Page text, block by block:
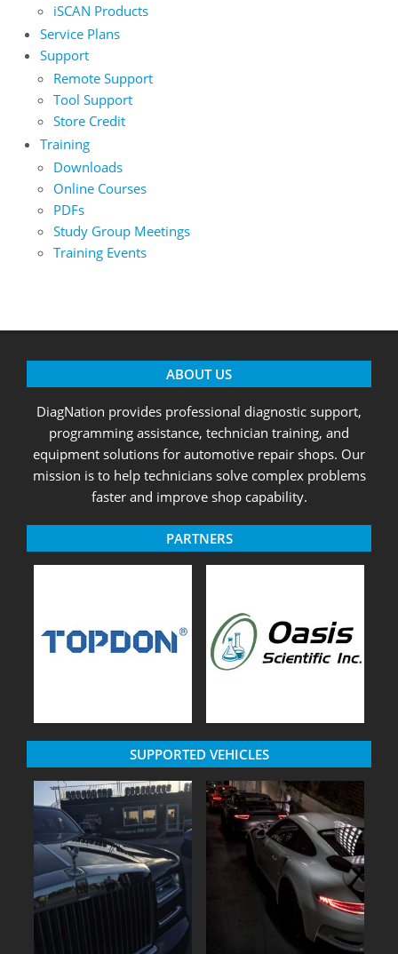
iSCAN Products
Service Plans
Support
Remote Support
Tool Support
Store Credit
Training
Downloads
Online Courses
PDFs
Study Group Meetings
Training Events
ABOUT US
DiagNation provides professional diagnostic support,
programming assistance, technician training, and
equipment solutions for automotive repair shops. Our
mission is to help technicians solve complex problems
faster and improve shop capability.
PARTNERS
SUPPORTED VEHICLES